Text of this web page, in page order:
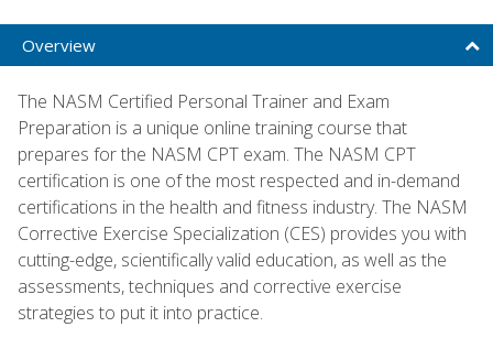
Overview
The NASM Certified Personal Trainer and Exam
Preparation is a unique online training course that
prepares for the NASM CPT exam. The NASM CPT
certification is one of the most respected and in-demand
certifications in the health and fitness industry. The NASM
Corrective Exercise Specialization (CES) provides you with
cutting-edge, scientifically valid education, as well as the
assessments, techniques and corrective exercise
strategies to put it into practice.